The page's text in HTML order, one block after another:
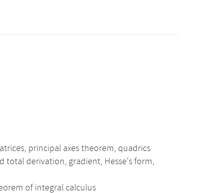
principal axes theorem, quadrics
derivation, gradient, Hesse's form,
of integral calculus